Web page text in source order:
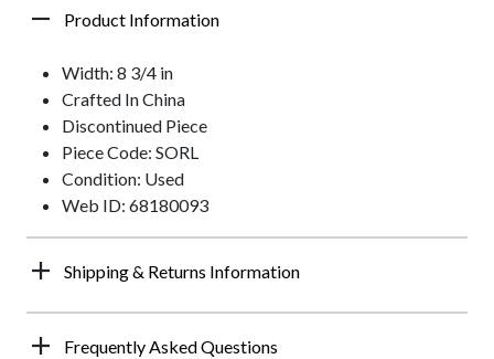
Product Information
Width: 8 3/4 in
Crafted In China
Discontinued Piece
Piece Code: SORL
Condition: Used
Web ID: 68180093
Shipping & Returns Information
Frequently Asked Questions